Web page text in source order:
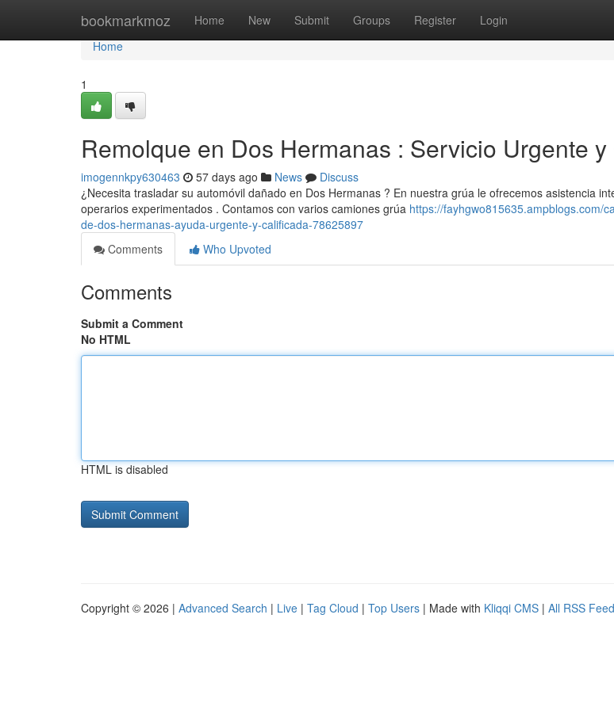
bookmarkmoz Home New Submit Groups Register Login
Home
Home
1
Remolque en Dos Hermanas : Servicio Urgente
imogennkpy630463 57 days ago News
Discuss
¿Necesita trasladar su automóvil dañado en Dos Hermanas ? En nuestra grúa le ofrecemos asistencia
operarios experimentados . Contamos con varios camiones grúa https://fayhgwo815635.ampblogs.com/
de-dos-hermanas-ayuda-urgente-y-calificada-78625897
Comments
Who Upvoted
Comments
Submit a Comment
No HTML
HTML is disabled
Copyright © 2026 | Advanced Search | Live | Tag Cloud | Top Users | Made with Kliqqi CMS | All RSS